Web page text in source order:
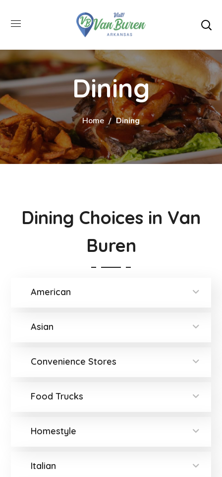
Dining
Home Dining
Dining Choices in Van
Buren
American
Asian
Convenience Stores
Food Trucks
Homestyle
Italian